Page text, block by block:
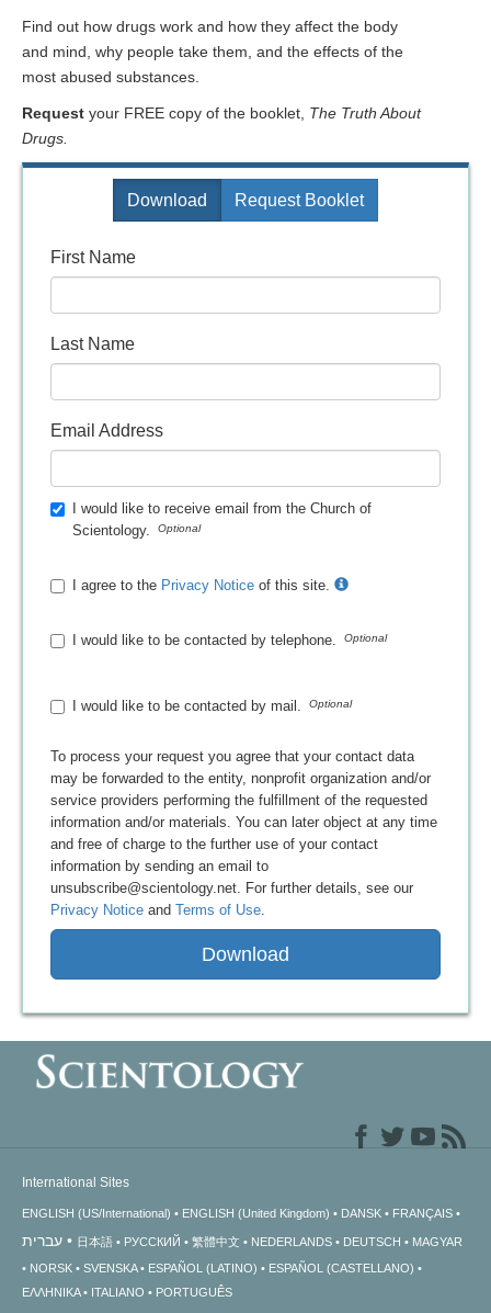
Find out how drugs work and how they affect the body
and mind, why people take them, and the effects of the
most abused substances.
Request your FREE copy of the booklet, The Truth About
Drugs.
Download Request Booklet
First Name
Last Name
Email Address
I would like to receive email from the Church of
Scientology.
I agree to the Privacy Notice of this site.
I would like to be contacted by telephone.
I would like to be contacted by mail.
To process your request you agree that your contact data
may be forwarded to the entity, nonprofit organization and/or
service providers performing the fulfillment of the requested
information and/or materials. You can later object at any time
and free of charge to the further use of your contact
information by sending an email to
unsubscribe@scientology.net. For further details, see our
Privacy Notice and Terms of Use.
Download
International Sites
ENGLISH (US/International) ENGLISH (United Kingdom) DANSK FRANÇAIS
עברית 日本語 РУССКИЙ 繁體中文 NEDERLANDS DEUTSCH
MAGYAR
NORSK
SVENSKA ESPAÑOL (LATINO)
ESPAÑOL (CASTELLANO)
ΕΛΛΗΝΙΚA
ITALIANO PORTUGUÊS